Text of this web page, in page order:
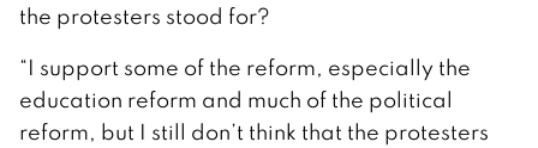
the protesters stood for?
“I support some of the reform, especially the
education reform and much of the political
reform, but I still don’t think that the protesters